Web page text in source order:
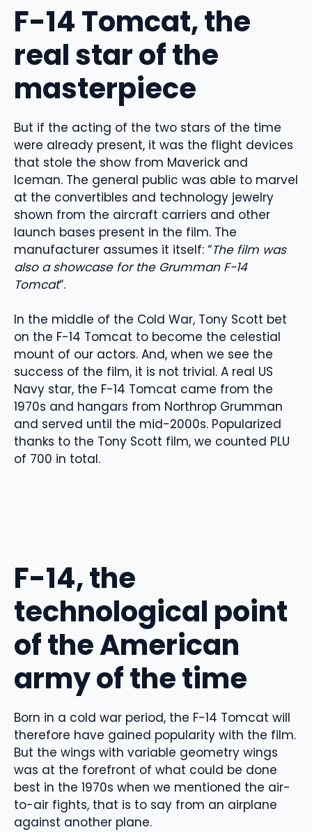
F-14 Tomcat, the
real star of the
masterpiece
But if the acting of the two stars of the time
were already present, it was the flight devices
that stole the show from Maverick and
Iceman. The general public was able to marvel
at the convertibles and technology jewelry
shown from the aircraft carriers and other
launch bases present in the film. The
manufacturer assumes it itself: “The film was
also a showcase for the Grumman F-14
Tomcat“.
In the middle of the Cold War, Tony Scott bet
on the F-14 Tomcat to become the celestial
mount of our actors. And, when we see the
success of the film, it is not trivial. A real US
Navy star, the F-14 Tomcat came from the
1970s and hangars from Northrop Grumman
and served until the mid-2000s. Popularized
thanks to the Tony Scott film, we counted PLU
of 700 in total.
F-14, the
technological point
of the American
army of the time
Born in a cold war period, the F-14 Tomcat will
therefore have gained popularity with the film.
But the wings with variable geometry wings
was at the forefront of what could be done
best in the 1970s when we mentioned the air-
to-air fights, that is to say from an airplane
against another plane.